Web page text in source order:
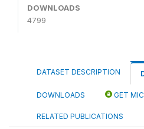
DOWNLOADS
4799
DATASET DESCRIPTION
DOWNLOADS GET
RELATED PUBLICATIONS